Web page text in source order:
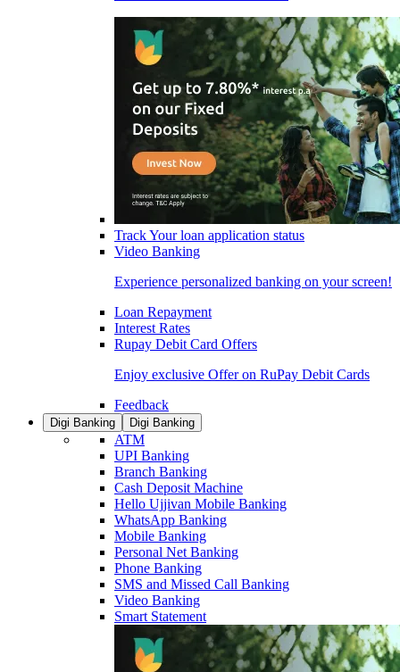
Track Your loan application status
Video Banking
Experience personalized banking on your screen!
Loan Repayment
Interest Rates
Rupay Debit Card Offers
Enjoy exclusive Offer on RuPay Debit Cards
Feedback
Digi Banking Digi Banking
ATM
UPI Banking
Branch Banking
Cash Deposit Machine
Hello Ujjivan Mobile Banking
WhatsApp Banking
Mobile Banking
Personal Net Banking
Phone Banking
SMS and Missed Call Banking
Video Banking
Smart Statement